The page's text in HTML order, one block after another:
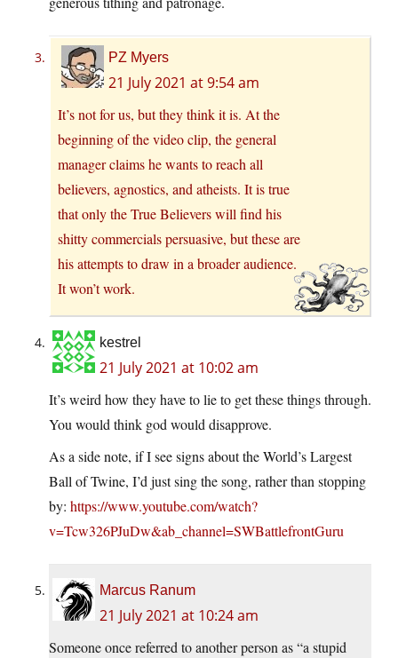
PZ Myers
21 July 2021 at 9:54 am
It’s not for us, but they think it is. At the
beginning of the video clip, the general
manager claims he wants to reach all
believers, agnostics, and atheists. It is true
that only the True Believers will find his
shitty commercials persuasive, but these are
his attempts to draw in a broader audience.
It won’t work.
kestrel
21 July 2021 at 10:02 am
It’s weird how they have to lie to get these things through.
You would think god would disapprove.
As a side note, if I see signs about the World’s Largest
Ball of Twine, I’d just sing the song, rather than stopping
by: https://www.youtube.com/watch?
v=Tcw326PJuDw&ab_channel=SWBattlefrontGuru
Marcus Ranum
21 July 2021 at 10:24 am
Someone once referred to another person as “a stupid